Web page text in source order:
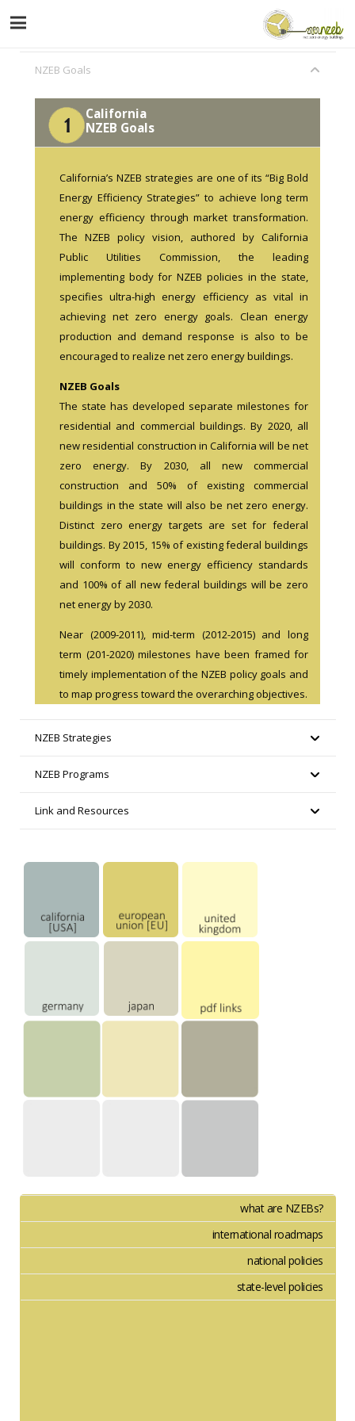
NZEB Goals
California
NZEB Goals
California’s NZEB strategies are one of its “Big Bold
Energy Efficiency Strategies” to achieve long term
energy efficiency through market transformation.
The NZEB policy vision, authored by California
Public Utilities Commission, the leading
implementing body for NZEB policies in the state,
specifies ultra-high energy efficiency as vital in
achieving net zero energy goals. Clean energy
production and demand response is also to be
encouraged to realize net zero energy buildings.
NZEB Goals
The state has developed separate milestones for
residential and commercial buildings. By 2020, all
new residential construction in California will be net
zero energy. By 2030, all new commercial
construction and 50% of existing commercial
buildings in the state will also be net zero energy.
Distinct zero energy targets are set for federal
buildings. By 2015, 15% of existing federal buildings
will conform to new energy efficiency standards
and 100% of all new federal buildings will be zero
net energy by 2030.
Near (2009-2011), mid-term (2012-2015) and long
term (201-2020) milestones have been framed for
timely implementation of the NZEB policy goals and
to map progress toward the overarching objectives.
NZEB Strategies
NZEB Programs
Link and Resources
what are NZEBs?
international roadmaps
national policies
state-level policies